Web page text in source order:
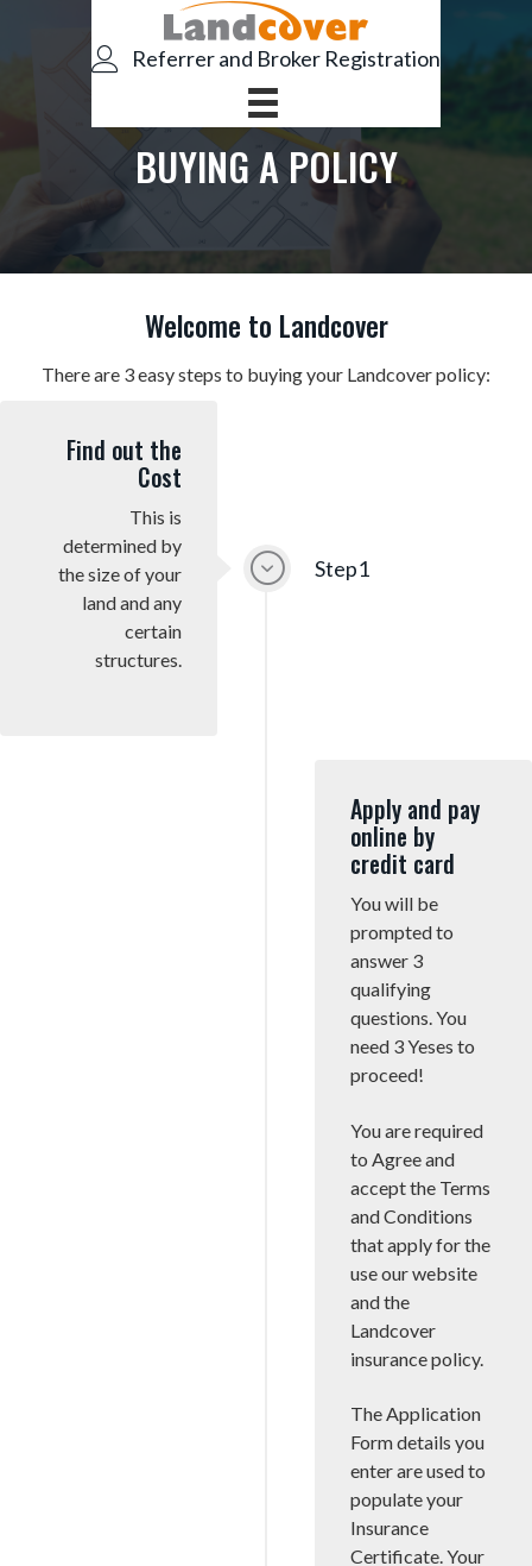
ii
Referrer and Broker Registration
BUYING A POLICY
Welcome to Landcover
There are 3 easy steps to buying your Landcover policy:
Find out the
Cost
This is
determined by
the size of your
land and any
certain
structures.
Step1
Apply and pay
online by
credit card
You will be
prompted to
answer 3
qualifying
questions. You
need 3 Yeses to
proceed!
You are required
to Agree and
accept the Terms
and Conditions
that apply for the
use our website
and the
Landcover
insurance policy.
The Application
Form details you
enter are used to
populate your
Insurance
Certificate. Your